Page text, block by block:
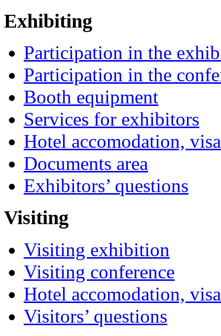
Exhibiting
Participation in the
Participation in the
Booth equipment
Services for exhibitors
Hotel accomodation,
Documents area
Exhibitors’ questions
Visiting
Visiting exhibition
Visiting conference
Hotel accomodation,
Visitors’ questions